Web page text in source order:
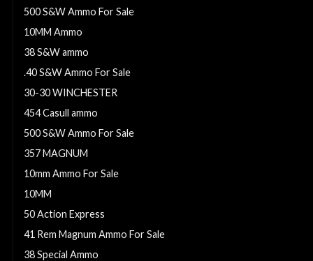
500 S&W Ammo For Sale
10MM Ammo
38 S&W ammo
.40 S&W Ammo For Sale
30-30 WINCHESTER
454 Casull ammo
500 S&W Ammo For Sale
357 MAGNUM
10mm Ammo For Sale
10MM
50 Action Express
41 Rem Magnum Ammo For Sale
38 Special Ammo